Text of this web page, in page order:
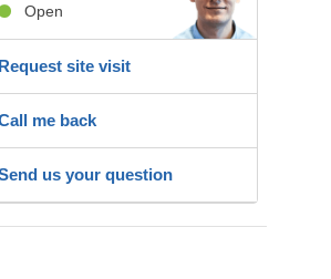
Open
site visit
me back
us your question